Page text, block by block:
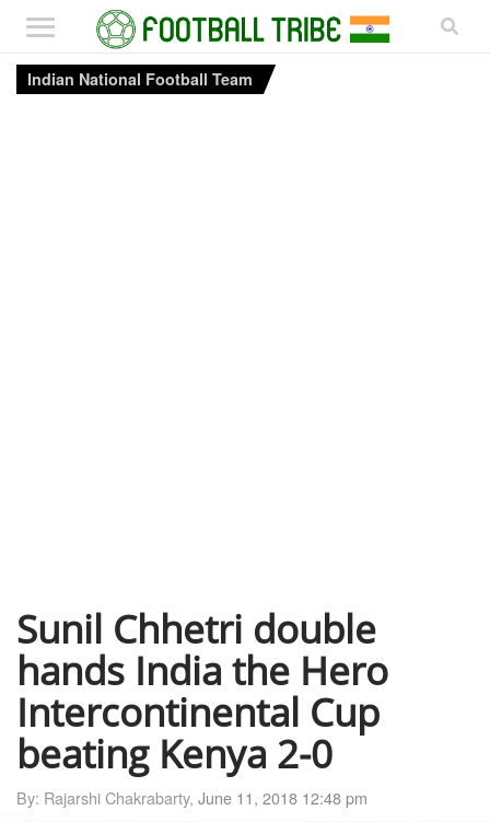
Indian National Football Team
Sunil Chhetri double
hands India the Hero
Intercontinental Cup
beating Kenya 2-0
By: Rajarshi Chakrabarty, June 11, 2018 12:48 pm